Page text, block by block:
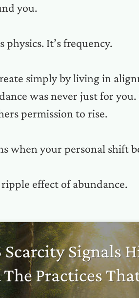
you.
physics. It’s frequency.
simply by living in
was never just for
permission to rise.
when your personal shift
effect of abundance.
Scarcity Signals
Practices